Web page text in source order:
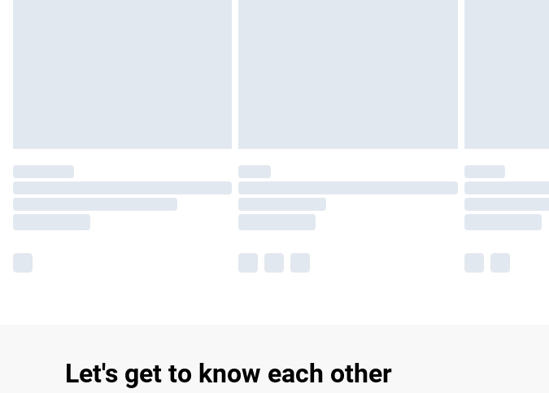
Let's get to know each other